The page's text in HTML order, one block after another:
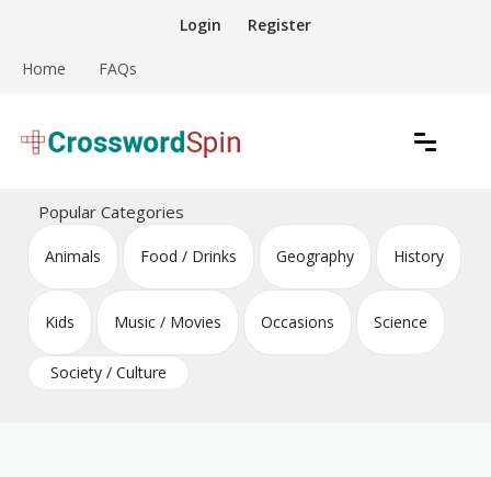
content
Login Register
Home FAQs
Crossword Puzzles
Popular Categories
Animals Food / Drinks Geography History
Kids Music / Movies Occasions Science
Society / Culture